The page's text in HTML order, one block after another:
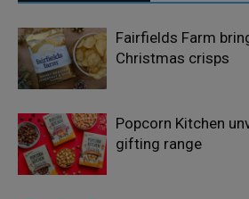
Fairfields Farm
Christmas crisps
Popcorn Kitchen
gifting range